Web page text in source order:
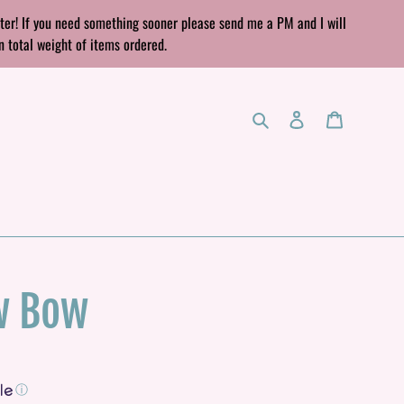
If you need something sooner please send me a PM and I will
total weight of items ordered.
Search Log in
Bow
ⓘ